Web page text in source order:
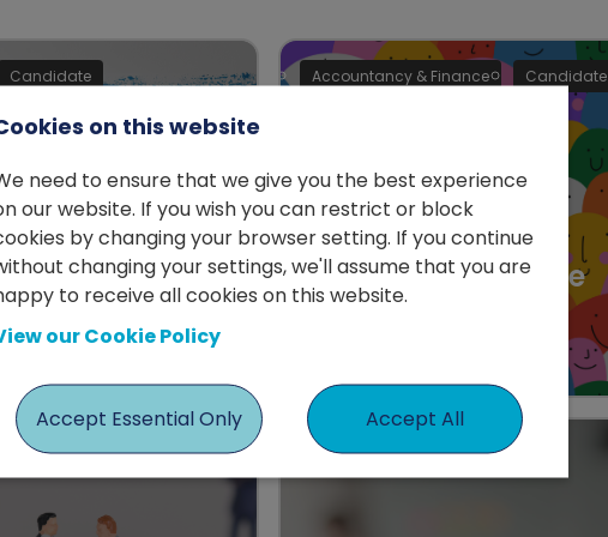
Candidate
difficult year,
the time for
Accountancy & Finance Candidate
Building
relationships in the
workplace
Interim Advice Candidate
on this website
need to ensure that we give you the best experience
our website. If you wish you can restrict or block
by changing your browser setting. If you continue
changing your settings, we'll assume that you are
to receive all cookies on this website.
our Cookie Policy
Accept Essential Only Accept All